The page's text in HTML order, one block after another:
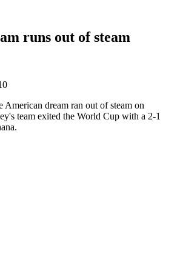
runs out of steam
dream ran out of steam on
team exited the World Cup with a 2-1